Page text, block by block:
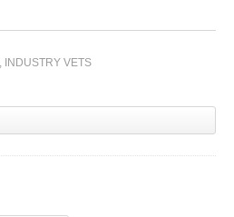
INDUSTRY VETS